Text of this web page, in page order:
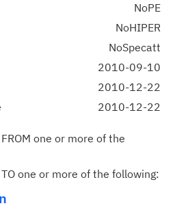
NoPE
NoHIPER
NoSpecatt
2010-09-10
2010-12-22
2010-12-22
one or more of the
one or more of the following: